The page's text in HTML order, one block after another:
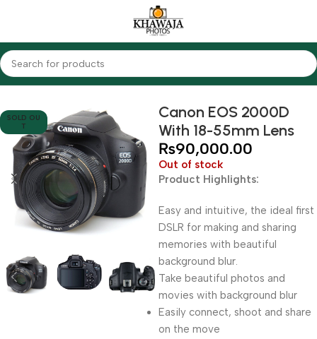
Home Cameras DSLR Cameras Canon
SOLD OU
T
Canon EOS 2000D
With 18-55mm Lens
₨90,000.00
Out of stock
Product Highlights:
Easy and intuitive, the ideal first
DSLR for making and sharing
memories with beautiful
background blur.
Take beautiful photos and
movies with background blur
Easily connect, shoot and share
on the move